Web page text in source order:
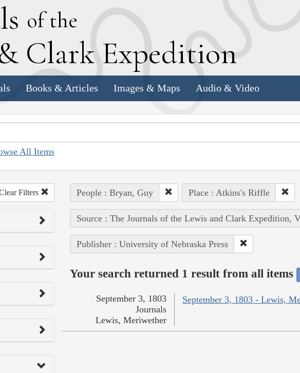
of the
Clark Expedition
Books & Articles Images & Maps Audio & Video
All Items
Filters People : Bryan, Guy Place : Atkins's Riffle
Source : The Journals of the Lewis and Clark Expedition,
Publisher : University of Nebraska Press
Your search returned 1 result from all items
September 3, 1803 - Lewis,
September 3, 1803
Journals
Lewis, Meriwether